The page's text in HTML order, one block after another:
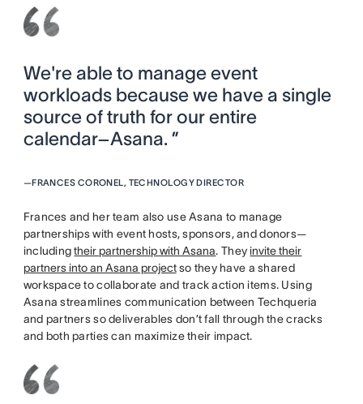
We're able to manage event
workloads because we have a single
source of truth for our entire
calendar–Asana. ”
—FRANCES CORONEL, TECHNOLOGY DIRECTOR
Frances and her team also use Asana to manage
partnerships with event hosts, sponsors, and donors—
includingtheir partnership with Asana. They invite their
partners into an Asana projectso they have a shared
workspace to collaborate and track action items. Using
Asana streamlines communication between Techqueria
and partners so deliverables don’t fall through the cracks
and both parties can maximize their impact.